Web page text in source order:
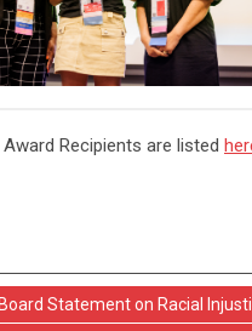
Award Recipients are listed
Statement on Racial